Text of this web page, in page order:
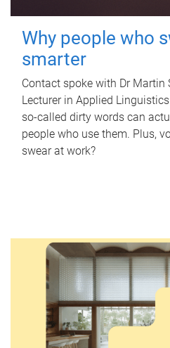
Why people who
smarter
Contact spoke with Dr Martin
Lecturer in Applied
so-called dirty words can
people who use them. Plus,
swear at work?